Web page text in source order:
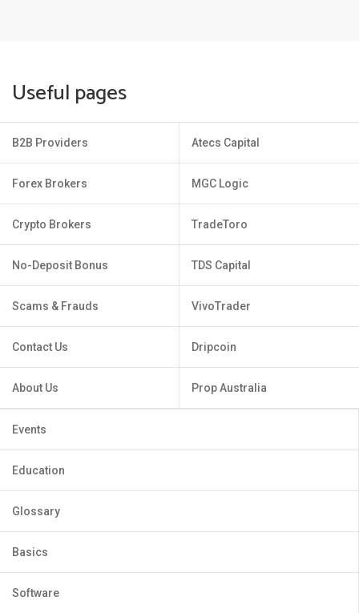
Useful pages
B2B Providers
Forex Brokers
Crypto Brokers
No-Deposit Bonus
Scams & Frauds
Contact Us
About Us
Atecs Capital
MGC Logic
TradeToro
TDS Capital
VivoTrader
Dripcoin
Prop Australia
Events
Education
Glossary
Basics
Software